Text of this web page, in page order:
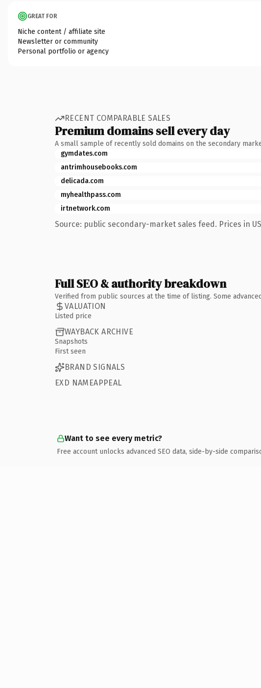
GREAT FOR
Niche content / affiliate site
Newsletter or community
Personal portfolio or agency
RECENT COMPARABLE SALES
Premium domains sell every day
A small sample of recently sold domains on the secondary
gymdates.com
antrimhousebooks.com
delicada.com
myhealthpass.com
irtnetwork.com
Source: public secondary-market sales feed. Prices in
Full SEO & authority breakdown
Verified from public sources at the time of listing. Some
VALUATION
Listed price
WAYBACK ARCHIVE
Snapshots
First seen
BRAND SIGNALS
EXD NAMEAPPEAL
Want to see every metric?
Free account unlocks advanced SEO data, side-by-side